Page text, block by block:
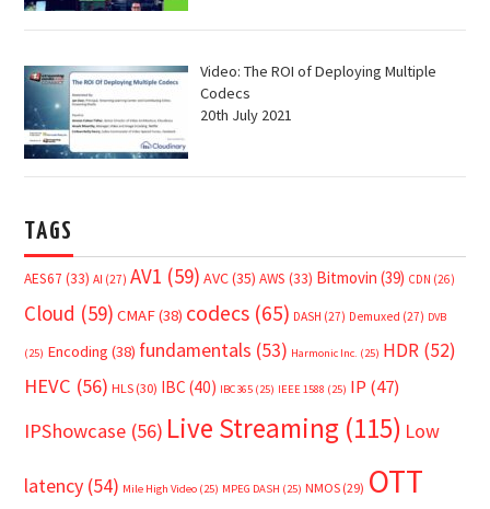
Video: The ROI of Deploying Multiple
Codecs
20th July 2021
TAGS
AES67 (33) AI (27) AV1 (59) AVC(35) AWS (33) Bitmovin (39) CDN (26)
Cloud (59) CMAF(38) codecs (65) DASH (27) Demuxed (27) DVB
(25) Encoding (38) fundamentals (53) Harmonic Inc. (25) HDR (52)
HEVC (56) HLS (30) IBC (40) IBC365 (25) IEEE 1588 (25) IP (47)
IPShowcase (56) Live Streaming (115) Low
latency (54) Mile High Video (25) MPEG DASH (25) NMOS (29) OTT